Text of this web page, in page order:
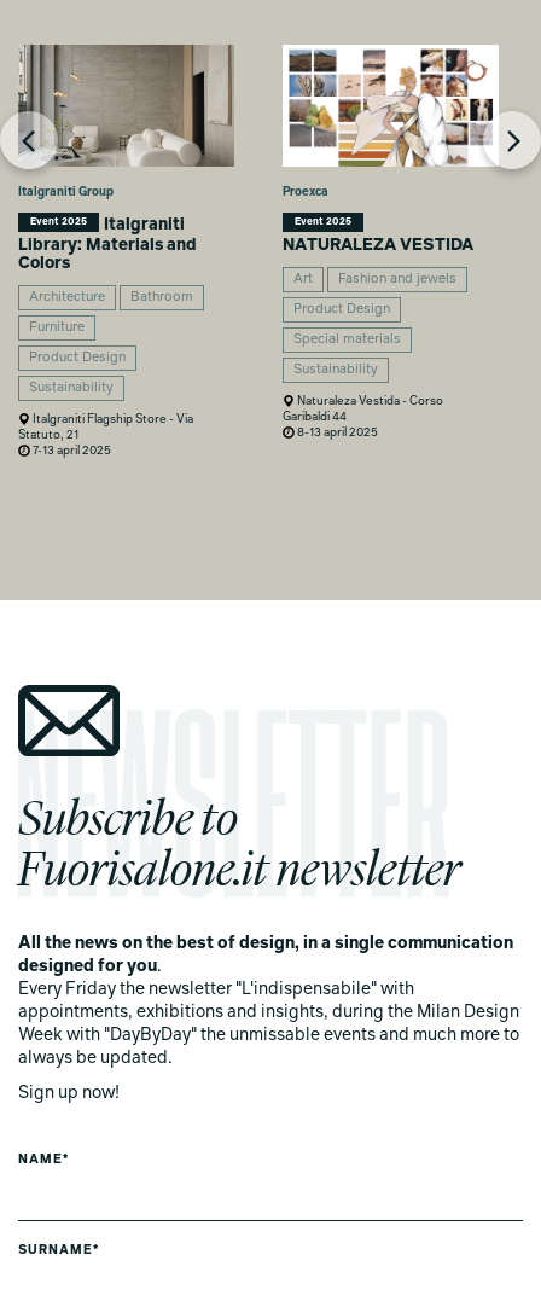
Italgraniti Group
Event 2025
Italgraniti
Library: Materials and
Colors
Architecture Bathroom
Furniture
Product Design
Sustainability
Italgraniti Flagship Store - Via
Statuto, 21
7-13 april 2025
Proexca
Event 2025
NATURALEZA VESTIDA
Art Fashion and jewels
Product Design
Special materials
Sustainability
Naturaleza Vestida - Corso
Garibaldi 44
8-13 april 2025
Subscribe to
Fuorisalone.it newsletter
All the news on the best of design, in a single communication
designed for you.
Every Friday the newsletter "L'indispensabile" with
appointments, exhibitions and insights, during the Milan Design
Week with "DayByDay" the unmissable events and much more to
always be updated.
Sign up now!
NAME*
SURNAME*